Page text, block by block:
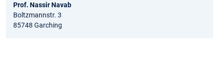
Prof. Nassir Navab
Boltzmannstr. 3
85748 Garching